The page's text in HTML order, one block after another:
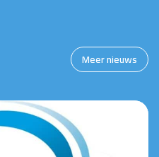
Meer nieuws